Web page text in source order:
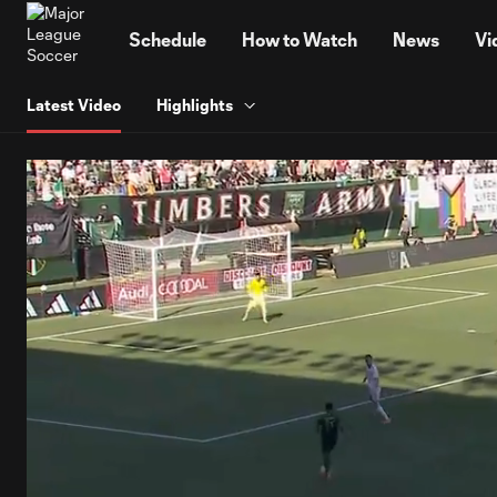
Schedule How to Watch News
Latest Video Highlights